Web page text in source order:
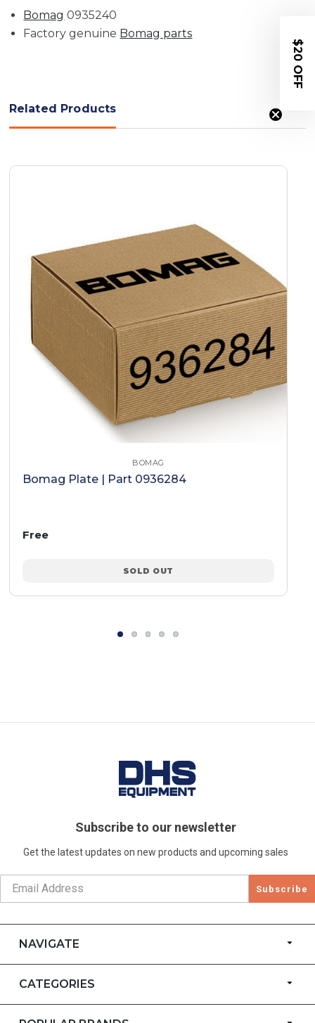
Bomag 0935240
Factory genuine Bomag parts
Related Products
BOMAG
Bomag Plate | Part 0936284
Free
SOLD OUT
Subscribe to our newsletter
Get the latest updates on new products and upcoming sales
Subscribe
NAVIGATE
CATEGORIES
$20 OFF